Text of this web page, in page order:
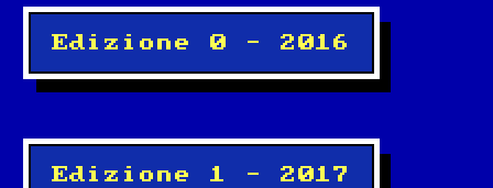
Edizione 0 – 2016
Edizione 1 – 2017